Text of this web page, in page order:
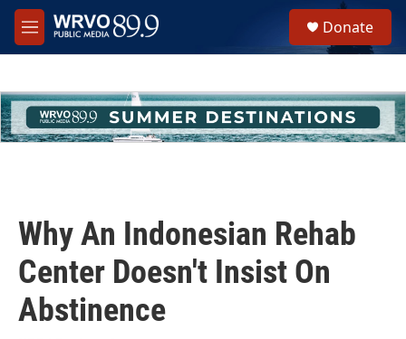
Skip to main content
M
e
h
u
e
Donate
Why An Indonesian Rehab
Center Doesn't Insist On
Abstinence